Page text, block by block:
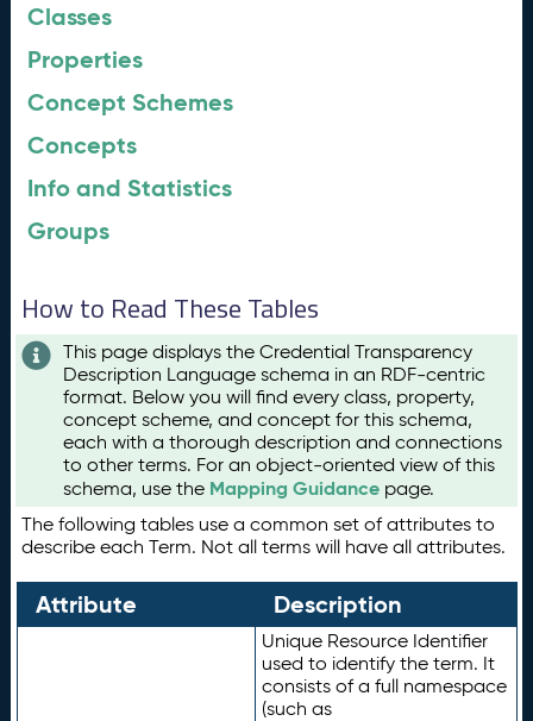
Classes
Properties
Concept Schemes
Concepts
Info and Statistics
Groups
How to Read These Tables
This page displays the Credential Transparency
Description Language schema in an RDF-centric
format. Below you will find every class, property,
concept scheme, and concept for this schema,
each with a thorough description and connections
to other terms. For an object-oriented view of this
schema, use the Mapping Guidance page.
The following tables use a common set of attributes to
describe each Term. Not all terms will have all attributes.
Attribute Description
Unique Resource Identifier
used to identify the term. It
consists of a full namespace
(such as